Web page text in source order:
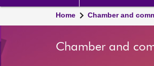
Home Chamber and
Chamber and